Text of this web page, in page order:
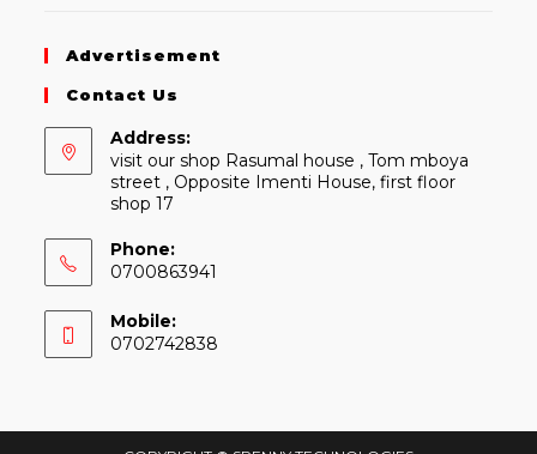
Advertisement
Contact Us
Address:
visit our shop Rasumal house , Tom mboya
street , Opposite Imenti House, first floor
shop 17
Phone:
0700863941
Mobile:
0702742838